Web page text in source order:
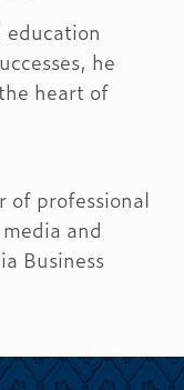
education
he
heart of
of professional
and
Business